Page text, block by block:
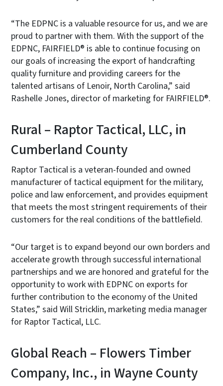
“The EDPNC is a valuable resource for us, and we are
proud to partner with them. With the support of the
EDPNC, FAIRFIELD® is able to continue focusing on
our goals of increasing the export of handcrafting
quality furniture and providing careers for the
talented artisans of Lenoir, North Carolina,” said
Rashelle Jones, director of marketing for FAIRFIELD®.
Rural – Raptor Tactical, LLC, in
Cumberland County
Raptor Tactical is a veteran-founded and owned
manufacturer of tactical equipment for the military,
police and law enforcement, and provides equipment
that meets the most stringent requirements of their
customers for the real conditions of the battlefield.
“Our target is to expand beyond our own borders and
accelerate growth through successful international
partnerships and we are honored and grateful for the
opportunity to work with EDPNC on exports for
further contribution to the economy of the United
States,” said Will Stricklin, marketing media manager
for Raptor Tactical, LLC.
Global Reach – Flowers Timber
Company, Inc., in Wayne County